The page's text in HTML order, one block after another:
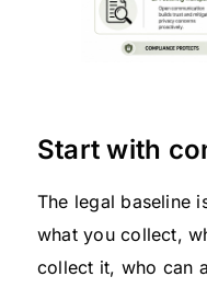
Start with
The legal baseline
what you collect,
collect it, who can